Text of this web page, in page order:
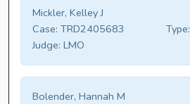
Mickler, Kelley J
Case: TRD2405683 Type:
Judge: LMO
Bolender, Hannah M